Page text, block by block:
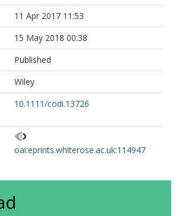
11 Apr 2017 11:53
15 May 2018 00:38
Published
Wiley
10.1111/codi.13726
oai:eprints.whiterose.ac.uk:114947